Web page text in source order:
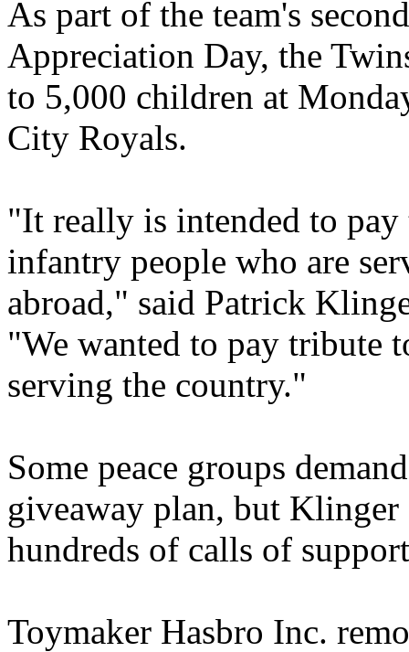
As part of the team's
Appreciation Day, the
to 5,000 children at
City Royals.
"It really is intended to
infantry people who are
abroad," said Patrick
"We wanted to pay tribute
serving the country."
Some peace groups
giveaway plan, but Klinger
hundreds of calls of
Toymaker Hasbro Inc.